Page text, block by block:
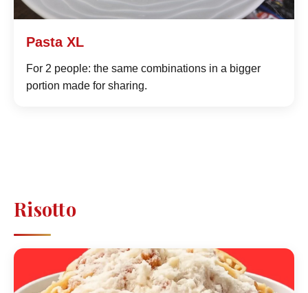
Pasta XL
For 2 people: the same combinations in a bigger
portion made for sharing.
Risotto